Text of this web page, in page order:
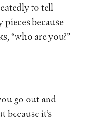
to tell
because
“who are you?”
go out and
it’s